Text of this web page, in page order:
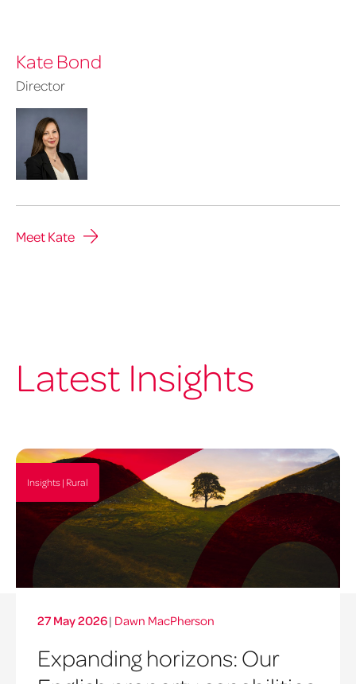
Kate Bond
Director
Meet Kate
Latest Insights
Insights | Rural
27 May 2026| Dawn MacPherson
Expanding horizons: Our